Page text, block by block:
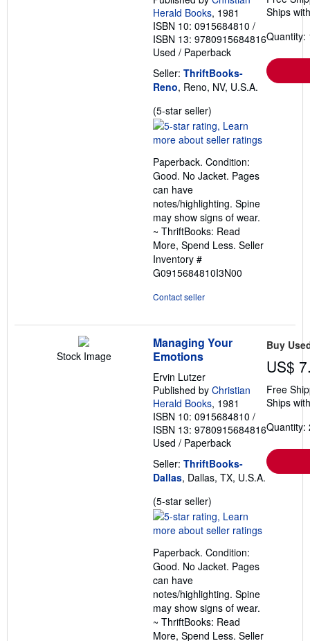
Herald Books, 1981
ISBN 10: 0915684810 /
ISBN 13: 9780915684816
Used / Paperback
Seller: ThriftBooks-
Reno, Reno, NV, U.S.A.
(5-star seller)
rating
5
of
5
Paperback. Condition:
Good. No Jacket. Pages
can have
notes/highlighting. Spine
may show signs of wear.
~ ThriftBooks: Read
More, Spend Less. Seller
Inventory #
G0915684810I3N00
Contact seller
Ships
Quantity:
Stock Image
Managing Your
Emotions
Ervin Lutzer
Published by Christian
Herald Books, 1981
ISBN 10: 0915684810 /
ISBN 13: 9780915684816
Used / Paperback
Seller: ThriftBooks-
Dallas, Dallas, TX, U.S.A.
(5-star seller)
rating
5
of
5
Paperback. Condition:
Good. No Jacket. Pages
can have
notes/highlighting. Spine
may show signs of wear.
~ ThriftBooks: Read
More, Spend Less. Seller
Buy
US$
Free
Ships
Quantity: